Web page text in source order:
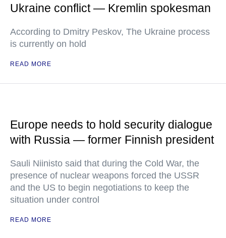
Ukraine conflict — Kremlin spokesman
According to Dmitry Peskov, The Ukraine process
is currently on hold
READ MORE
Europe needs to hold security dialogue
with Russia — former Finnish president
Sauli Niinisto said that during the Cold War, the
presence of nuclear weapons forced the USSR
and the US to begin negotiations to keep the
situation under control
READ MORE